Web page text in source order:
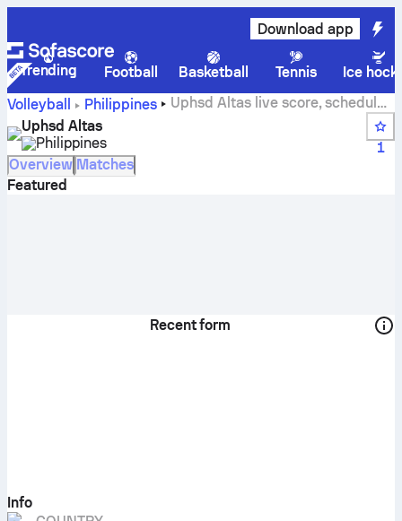
Download app
Trending Football Basketball Tennis
Ice
Volleyball
Philippines
Uphsd Altas live score, schedule,
matches and standings
Uphsd Altas
Philippines
1
Overview Matches
Featured
Recent form
Info